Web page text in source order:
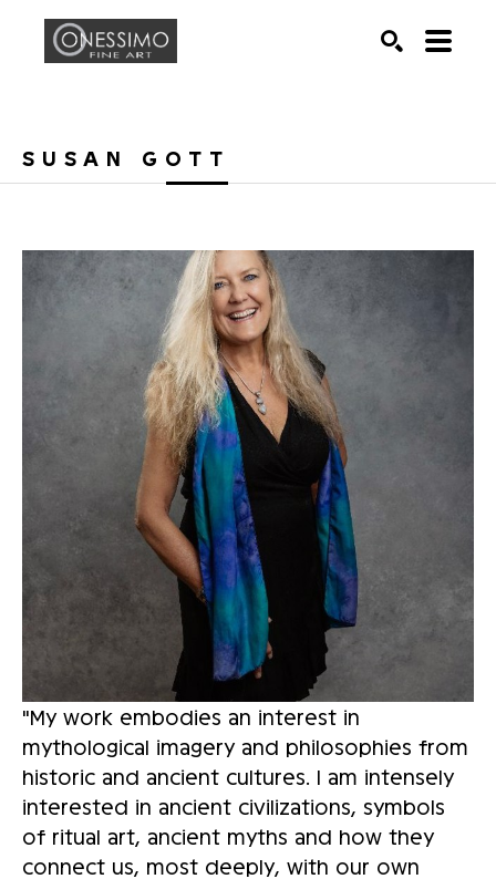
SUSAN GOTT
"My work embodies an interest in
mythological imagery and philosophies from
historic and ancient cultures. I am intensely
interested in ancient civilizations, symbols
of ritual art, ancient myths and how they
connect us, most deeply, with our own